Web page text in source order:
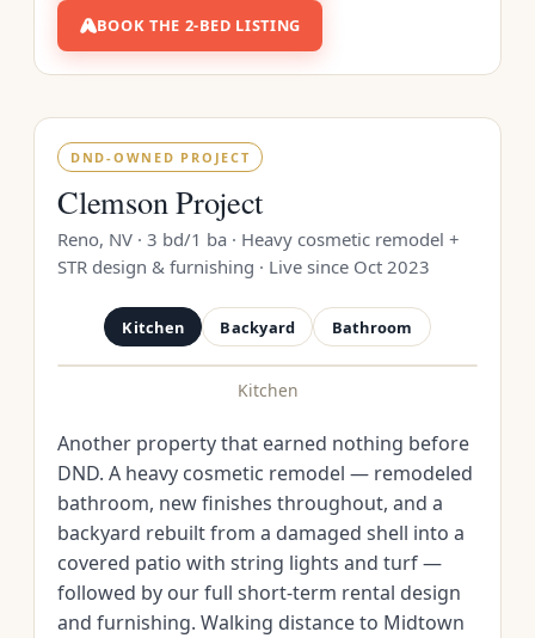
BOOK THE 2-BED LISTING
DND-OWNED PROJECT
Clemson Project
Reno, NV · 3 bd/1 ba · Heavy cosmetic remodel +
STR design & furnishing · Live since Oct 2023
Kitchen Backyard Bathroom
Kitchen
Another property that earned nothing before
DND. A heavy cosmetic remodel — remodeled
bathroom, new finishes throughout, and a
backyard rebuilt from a damaged shell into a
covered patio with string lights and turf —
followed by our full short-term rental design
and furnishing. Walking distance to Midtown